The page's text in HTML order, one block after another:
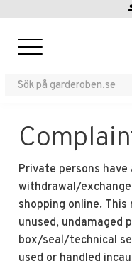
Private persons
withdrawal/
shopping online.
unused, undamaged
box/seal/technical
used or handled